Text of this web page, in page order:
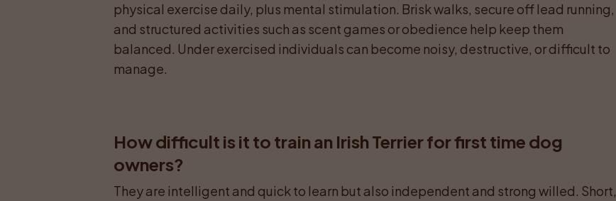
physical exercise daily, plus mental stimulation. Brisk walks, secure off lead running,
and structured activities such as scent games or obedience help keep them
balanced. Under exercised individuals can become noisy, destructive, or difficult to
manage.
How difficult is it to train an Irish Terrier for first time dog
owners?
They are intelligent and quick to learn but also independent and strong willed. Short,